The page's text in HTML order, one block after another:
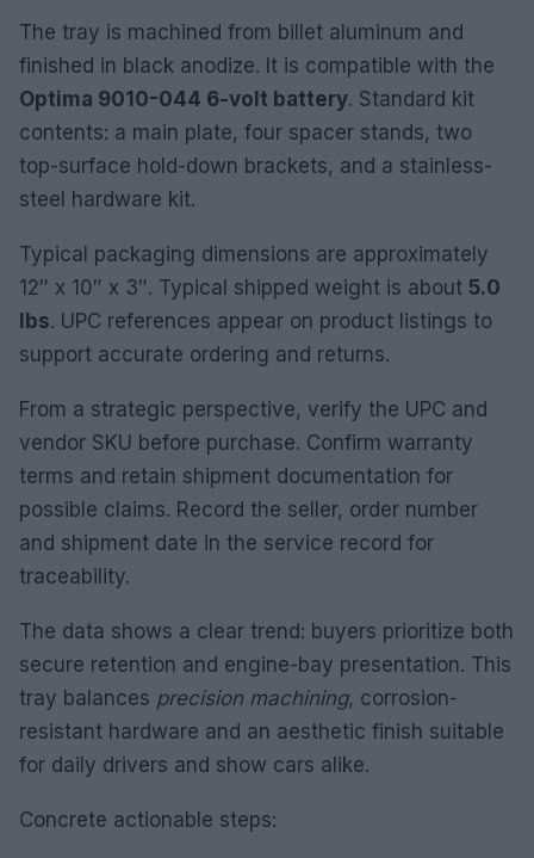
The tray is machined from billet aluminum and
finished in black anodize. It is compatible with the
Optima 9010-044 6-volt battery. Standard kit
contents: a main plate, four spacer stands, two
top-surface hold-down brackets, and a stainless-
steel hardware kit.
Typical packaging dimensions are approximately
12″ x 10″ x 3″. Typical shipped weight is about 5.0
lbs. UPC references appear on product listings to
support accurate ordering and returns.
From a strategic perspective, verify the UPC and
vendor SKU before purchase. Confirm warranty
terms and retain shipment documentation for
possible claims. Record the seller, order number
and shipment date in the service record for
traceability.
The data shows a clear trend: buyers prioritize both
secure retention and engine-bay presentation. This
tray balances precision machining, corrosion-
resistant hardware and an aesthetic finish suitable
for daily drivers and show cars alike.
Concrete actionable steps: